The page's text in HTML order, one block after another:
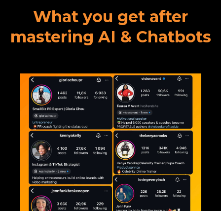
What you get after
mastering AI & Chatbots